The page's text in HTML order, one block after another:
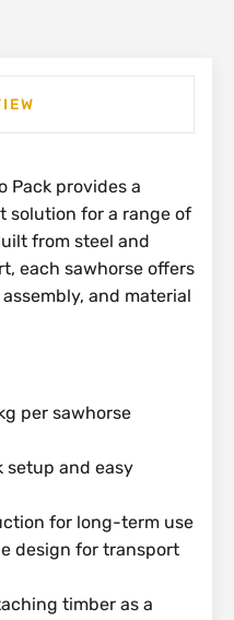
Pack provides a
solution for a range of
from steel and
each sawhorse offers
and material
per sawhorse
setup and easy
for long-term use
design for transport
timber as a